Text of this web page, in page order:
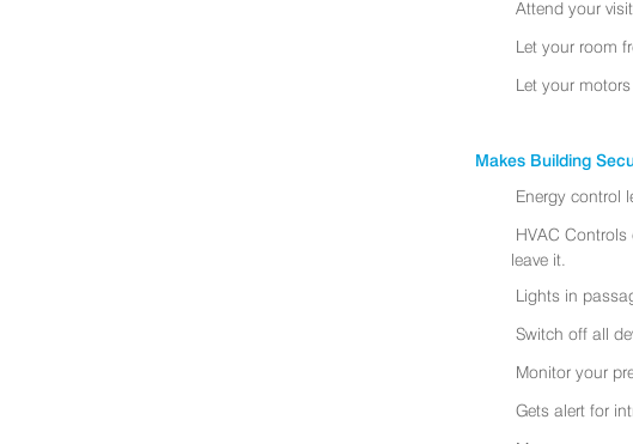
Attend your
Let your room
Let your
Makes Building
Energy control
HVAC
leave it.
Lights in
Switch off all
Monitor your
Gets alert for